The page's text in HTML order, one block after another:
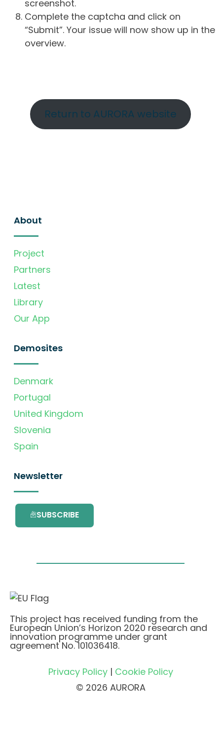
screenshot.
Complete the captcha and click on
“Submit”. Your issue will now show up in the
overview.
Return to AURORA website
About
Project
Partners
Latest
Library
Our App
Demosites
Denmark
Portugal
United Kingdom
Slovenia
Spain
Newsletter
SUBSCRIBE
This project has received funding from the
European Union’s Horizon 2020 research and
innovation programme under grant
agreement No. 101036418.
Privacy Policy| Cookie Policy
© 2026 AURORA